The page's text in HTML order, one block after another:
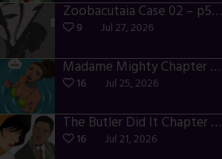
Zoobacutaia Case 02 – p55-59
9 Jul 27, 2026
Madame Mighty Chapter 4 – p42-44
16 Jul 25, 2026
The Butler Did It Chapter 4 – p34-37
16 Jul 21, 2026